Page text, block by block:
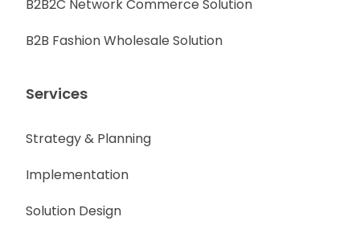
B2B2C Network Commerce Solution
B2B Fashion Wholesale Solution
Services
Strategy & Planning
Implementation
Solution Design